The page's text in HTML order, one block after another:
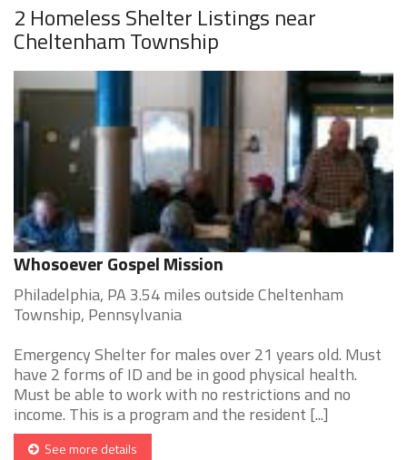
2 Homeless Shelter Listings near
Cheltenham Township
Whosoever Gospel Mission
Philadelphia, PA 3.54 miles outside Cheltenham
Township, Pennsylvania
Emergency Shelter for males over 21 years old. Must
have 2 forms of ID and be in good physical health.
Must be able to work with no restrictions and no
income. This is a program and the resident [...]
See more details